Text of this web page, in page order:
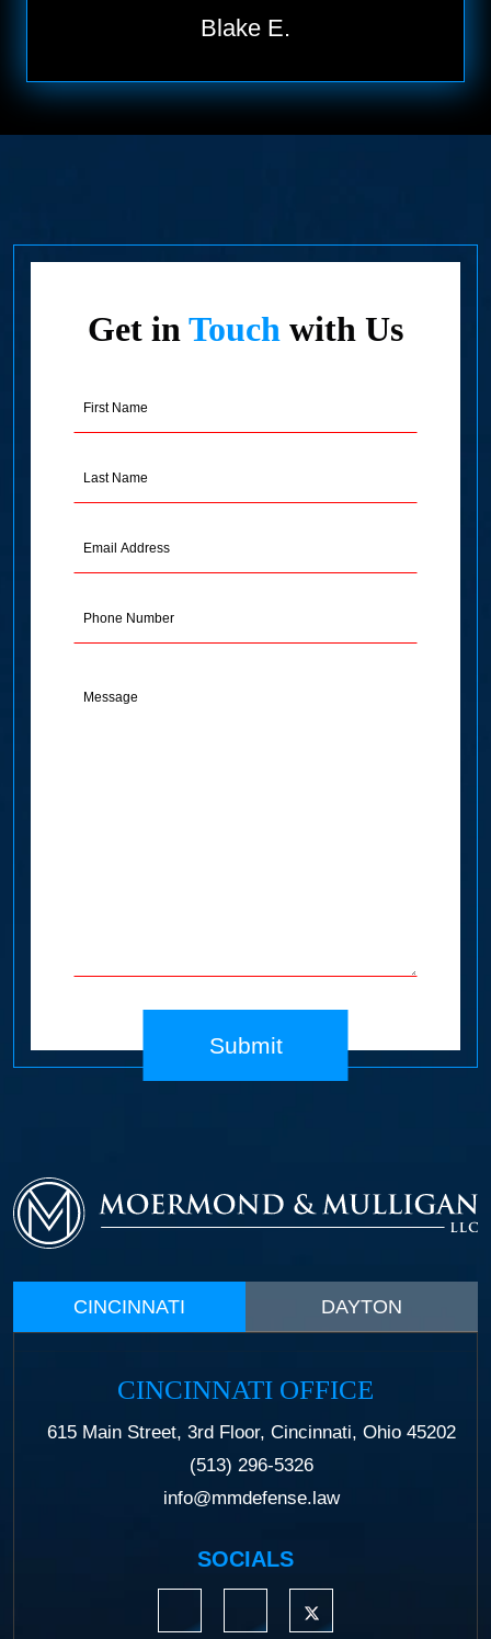
Blake E.
Get inTouchwith Us
Name
Name
Address
(Required)
Submit
CINCINNATI DAYTON
CINCINNATI OFFICE
615 Main Street, 3rd Floor, Cincinnati, Ohio 45202
(513) 296-5326
info@mmdefense.law
SOCIALS
https://www.linkedin.com/company/
https://www.facebook.com/